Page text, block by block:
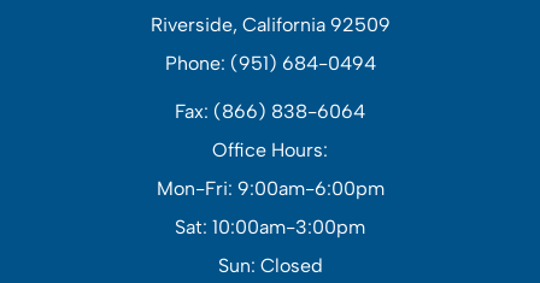
Riverside, California 92509
Phone: (951) 684-0494
Fax: (866) 838-6064
Office Hours:
Mon-Fri: 9:00am-6:00pm
Sat: 10:00am-3:00pm
Sun: Closed